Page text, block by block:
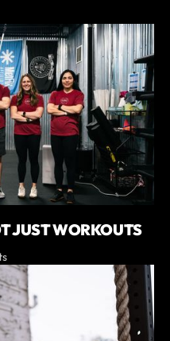
JUST WORKOUTS